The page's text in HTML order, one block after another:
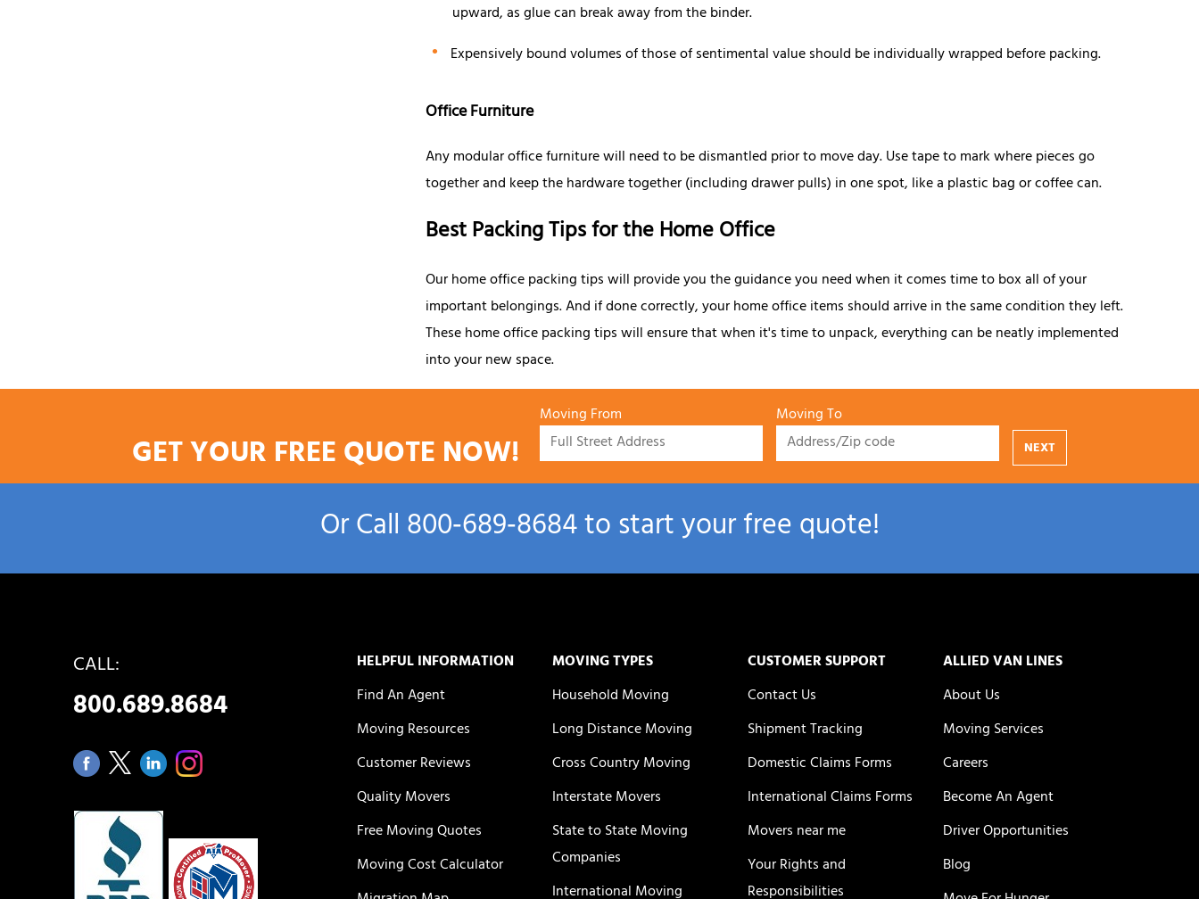
upward, as glue can break away from the binder.
Expensively bound volumes of those of sentimental value should be individually wrapped before packing.
Office Furniture
Any modular office furniture will need to be dismantled prior to move day. Use tape to mark where pieces go
together and keep the hardware together (including drawer pulls) in one spot, like a plastic bag or coffee can.
Best Packing Tips for the Home Office
Our home office packing tips will provide you the guidance you need when it comes time to box all of your
important belongings. And if done correctly, your home office items should arrive in the same condition they left.
These home office packing tips will ensure that when it's time to unpack, everything can be neatly implemented
into your new space.
GET YOUR FREE QUOTE NOW!
Moving From Moving To
NEXT
Or Call800‑689‑8684to start your free quote!
CALL:
800.689.8684
HELPFUL INFORMATION
Find An Agent
Moving Resources
Customer Reviews
Quality Movers
Free Moving Quotes
Moving Cost Calculator
MOVING TYPES
Household Moving
Long Distance Moving
Cross Country Moving
Interstate Movers
State to State Moving
Companies
International Moving
CUSTOMER SUPPORT
Contact Us
Shipment Tracking
Domestic Claims Forms
International Claims Forms
Movers near me
Your Rights and
Responsibilities
ALLIED VAN LINES
About Us
Moving Services
Careers
Become An Agent
Driver Opportunities
Blog